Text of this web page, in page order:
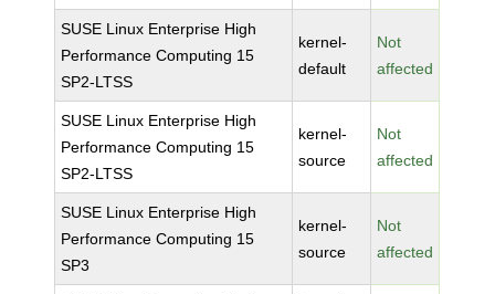
SUSE Linux Enterprise High
Performance Computing 15
SP2-LTSS
kernel-
default
Not
affected
SUSE Linux Enterprise High
Performance Computing 15
SP2-LTSS
kernel-
source
Not
affected
SUSE Linux Enterprise High
Performance Computing 15
SP3
kernel-
source
Not
affected